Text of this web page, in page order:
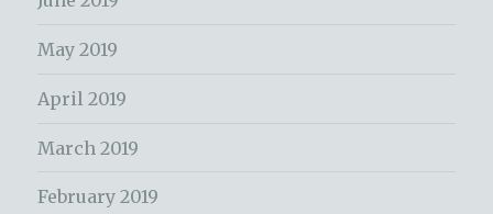
May 2019
April 2019
March 2019
February 2019